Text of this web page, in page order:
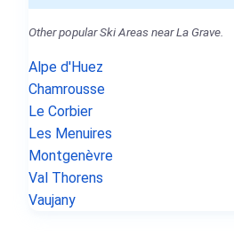
Other popular Ski Areas near La Grave.
Alpe d'Huez
Chamrousse
Le Corbier
Les Menuires
Montgenèvre
Val Thorens
Vaujany